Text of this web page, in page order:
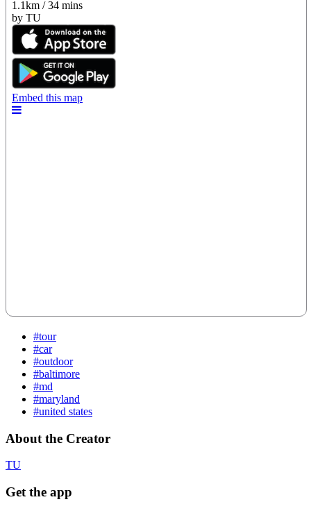
#tour
#car
#outdoor
#baltimore
#md
#maryland
#united states
About the Creator
TU
Get the app